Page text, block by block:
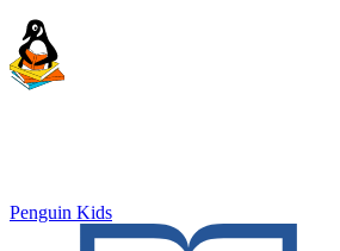
Penguin Kids